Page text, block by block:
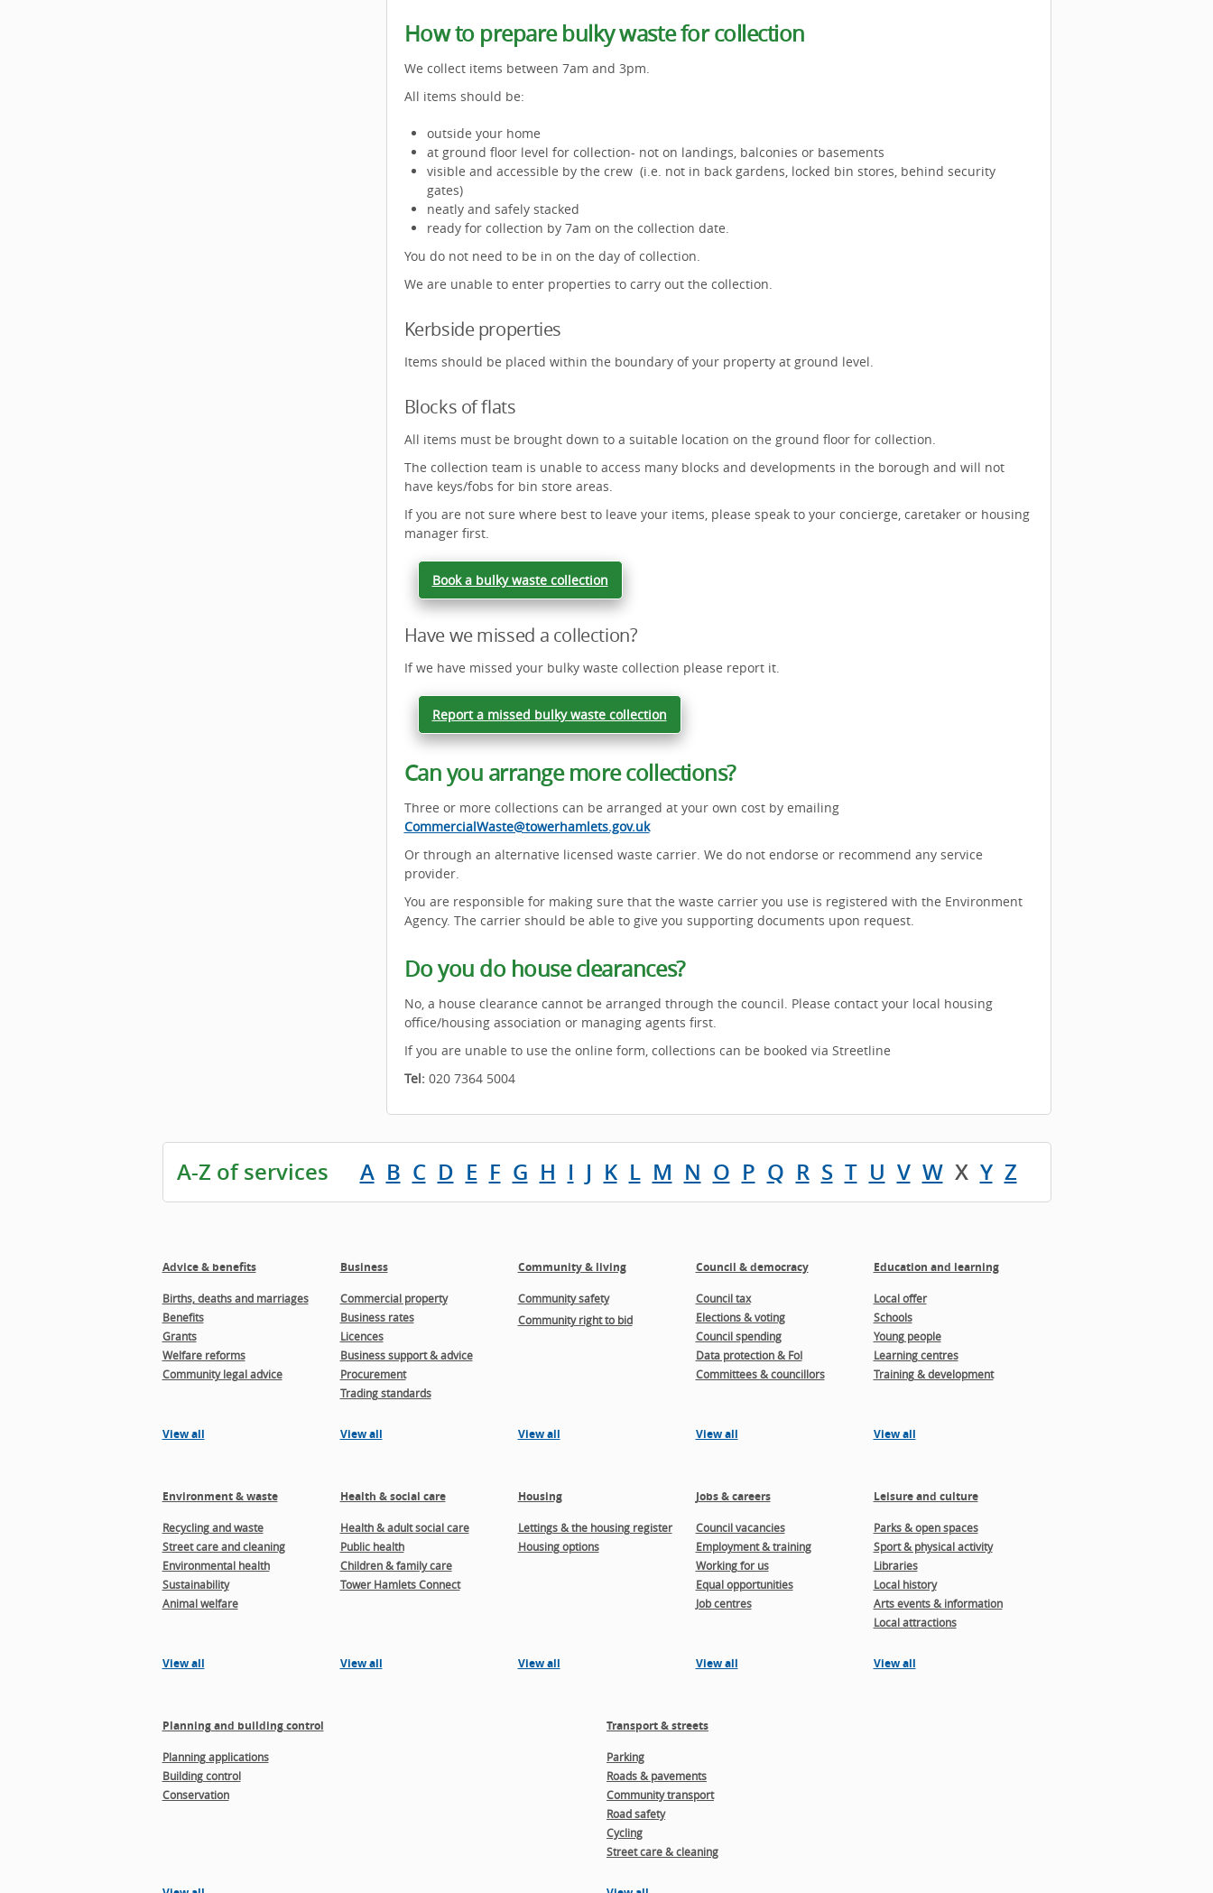
How to prepare bulky waste for collection
We collect items between 7am and 3pm.
All items should be:
outside your home
at ground floor level for collection- not on landings, balconies or basements
visible and accessible by the crew (i.e. not in back gardens, locked bin stores, behind security
gates)
neatly and safely stacked
ready for collection by 7am on the collection date.
You do not need to be in on the day of collection.
We are unable to enter properties to carry out the collection.
Kerbside properties
Items should be placed within the boundary of your property at ground level.
Blocks of flats
All items must be brought down to a suitable location on the ground floor for collection.
The collection team is unable to access many blocks and developments in the borough and will not
have keys/fobs for bin store areas.
If you are not sure where best to leave your items, please speak to your concierge, caretaker or housing
manager first.
Book a bulky waste collection
Have we missed a collection?
If we have missed your bulky waste collection please report it.
Report a missed bulky waste collection
Can you arrange more collections?
Three or more collections can be arranged at your own cost by emailing
CommercialWaste@towerhamlets.gov.uk
Or through an alternative licensed waste carrier. We do not endorse or recommend any service
provider.
You are responsible for making sure that the waste carrier you use is registered with the Environment
Agency. The carrier should be able to give you supporting documents upon request.
Do you do house clearances?
No, a house clearance cannot be arranged through the council. Please contact your local housing
office/housing association or managing agents first.
If you are unable to use the online form, collections can be booked via Streetline
Tel: 020 7364 5004
A-Z of services A B C D E F G H I J K L M N O P Q R S T U V W X Y Z
Advice & benefits
Births, deaths and marriages
Benefits
Grants
Welfare reforms
Community legal advice
View all
Business
Commercial property
Business rates
Licences
Business support & advice
Procurement
Trading standards
View all
Community & living
Community safety
Community right to bid
View all
Council & democracy
Council tax
Elections & voting
Council spending
Data protection & FoI
Committees & councillors
View all
Education and learning
Local offer
Schools
Young people
Learning centres
Training & development
View all
Environment & waste
Recycling and waste
Street care and cleaning
Environmental health
Sustainability
Animal welfare
View all
Health & social care
Health & adult social care
Public health
Children & family care
Tower Hamlets Connect
View all
Housing
Lettings & the housing register
Housing options
View all
Jobs & careers
Council vacancies
Employment & training
Working for us
Equal opportunities
Job centres
View all
Leisure and culture
Parks & open spaces
Sport & physical activity
Libraries
Local history
Arts events & information
Local attractions
View all
Planning and building control
Planning applications
Building control
Conservation
Transport & streets
Parking
Roads & pavements
Community transport
Road safety
Cycling
Street care & cleaning